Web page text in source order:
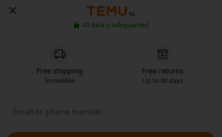
NL
All data is safeguarded
Free shipping
Incredible
Free returns
Up to 90 days